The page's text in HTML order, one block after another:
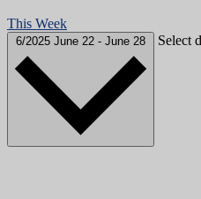
This Week
6/2025 June 22 - June 28 Select